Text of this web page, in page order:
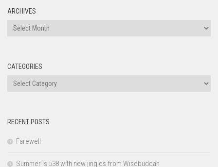
ARCHIVES
Archives
CATEGORIES
Categories
RECENT POSTS
Farewell
Summer is 538 with new jingles from Wisebuddah